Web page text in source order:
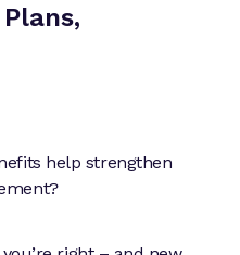
help strengthen